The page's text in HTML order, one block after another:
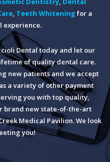
Teeth Whitening for a
experience.
Dental today and let our
of quality dental care.
new patients and we accept
a variety of other payment
you with top quality,
brand new state-of-the-art
Medical Pavilion. We look
you!